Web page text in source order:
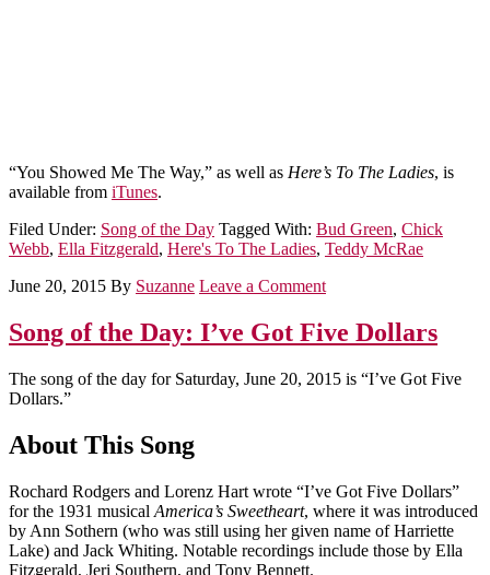
“You Showed Me The Way,” as well as Here’s To The Ladies, is
available from iTunes.
Filed Under: Song of the Day Tagged With: Bud Green, Chick
Webb, Ella Fitzgerald, Here's To The Ladies, Teddy McRae
June 20, 2015 By Suzanne Leave a Comment
Song of the Day: I’ve Got Five Dollars
The song of the day for Saturday, June 20, 2015 is “I’ve Got Five
Dollars.”
About This Song
Rochard Rodgers and Lorenz Hart wrote “I’ve Got Five Dollars”
for the 1931 musical America’s Sweetheart, where it was introduced
by Ann Sothern (who was still using her given name of Harriette
Lake) and Jack Whiting. Notable recordings include those by Ella
Fitzgerald, Jeri Southern, and Tony Bennett.